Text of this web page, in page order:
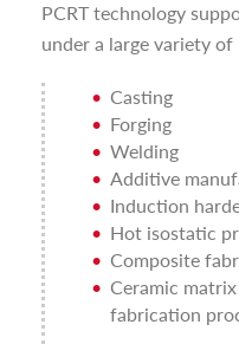
PCRT technology
under a large variety of
Casting
Forging
Welding
Additive
Induction
Hot isostatic
Composite
Ceramic
fabrication